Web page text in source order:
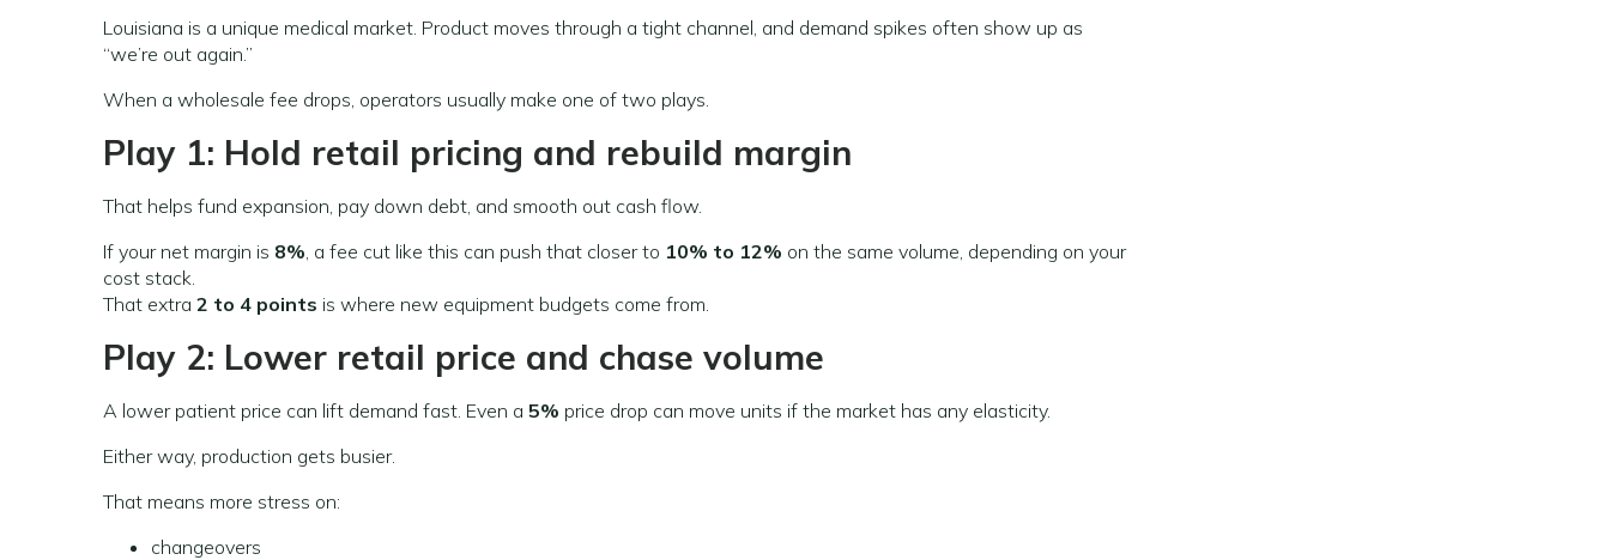
Louisiana is a unique medical market. Product moves through a tight channel, and demand spikes often show up as
“we’re out again.”
When a wholesale fee drops, operators usually make one of two plays.
Play 1: Hold retail pricing and rebuild margin
That helps fund expansion, pay down debt, and smooth out cash flow.
If your net margin is 8%, a fee cut like this can push that closer to 10% to 12% on the same volume, depending on your
cost stack.
That extra 2 to 4 points is where new equipment budgets come from.
Play 2: Lower retail price and chase volume
A lower patient price can lift demand fast. Even a 5% price drop can move units if the market has any elasticity.
Either way, production gets busier.
That means more stress on:
changeovers